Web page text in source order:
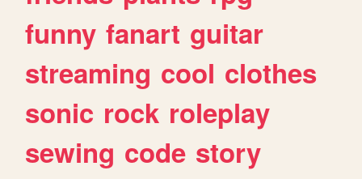
funny fanart guitar
streaming cool clothes
sonic rock roleplay
sewing code story